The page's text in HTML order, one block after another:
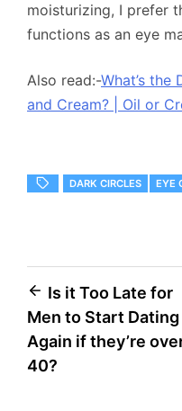
moisturizing, I prefer
functions as an eye
Also read:-What’s the
and Cream? | Oil or
DARK CIRCLES EYE
Post
navigation
Is it Too Late for
Men to Start Dating
Again if they’re
40?